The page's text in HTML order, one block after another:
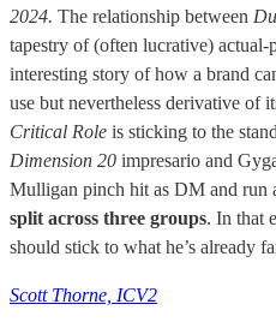
2024. The relationship between
tapestry of (often lucrative) actual-
interesting story of how a brand
use but nevertheless derivative of
Critical Role is sticking to the
Dimension 20 impresario and
Mulligan pinch hit as DM and run
split across three groups. In that
should stick to what he’s already
Scott Thorne, ICV2